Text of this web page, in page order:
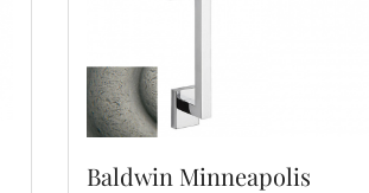
Baldwin Minneapolis